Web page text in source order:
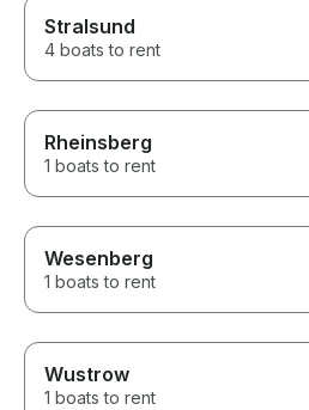
Stralsund
4 boats to rent
Rheinsberg
1 boats to rent
Wesenberg
1 boats to rent
Wustrow
1 boats to rent